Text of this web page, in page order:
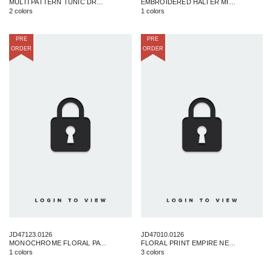
2 colors
1 colors
PRE
ORDER
JD47123.0126
MONOCHROME FLORAL PATTERN MAXI
1 colors
PRE
ORDER
JD47010.0126
FLORAL PRINT EMPIRE NECKLINE MAXI DRESS
3 colors